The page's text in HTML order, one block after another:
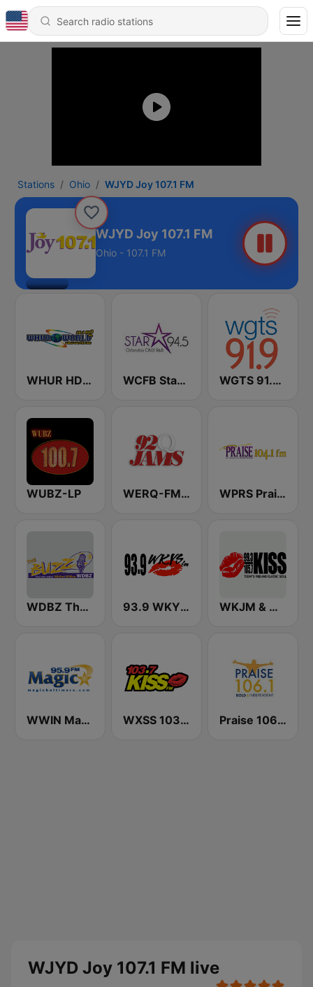
Stations Ohio WJYD Joy 107.1 FM
WJYD Joy 107.1 FM
Ohio - 107.1 FM
WHUR HD2 World 96.3 FM WCFB Star 94.5 FM WGTS 91.9 FM
WUBZ-LP WERQ-FM 92Q Jams (US Only) WPRS Praise 104.1 (US Only)
WDBZ The Buzz 93.9 WKYS (US Only) WKJM & WKJS - 99.3 & 105.7 Kiss FM
WWIN Magic 95.9 FM WXSS 103.7 Kiss FM Praise 106.1 FM
WJYD Joy 107.1 FM live